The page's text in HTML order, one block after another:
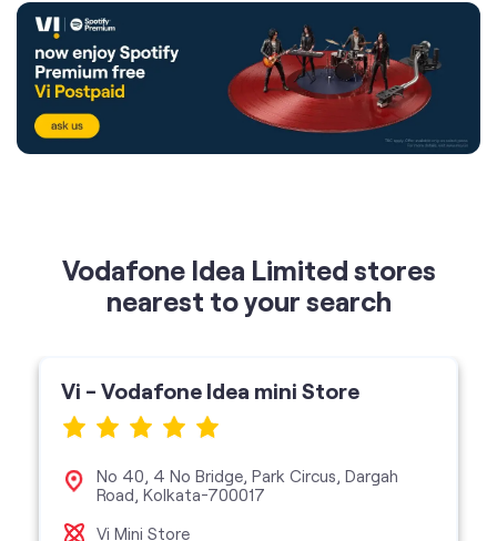
Vodafone Idea Limited stores
nearest to your search
Vi Mini Store
get directions